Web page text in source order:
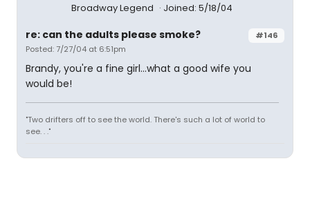
Broadway Legend
Joined: 5/18/04
#146
re: can the adults please smoke?
Posted: 7/27/04 at 6:51pm
Brandy, you're a fine girl...what a good wife you
would be!
"Two drifters off to see the world. There's such a lot of world to
see. . ."